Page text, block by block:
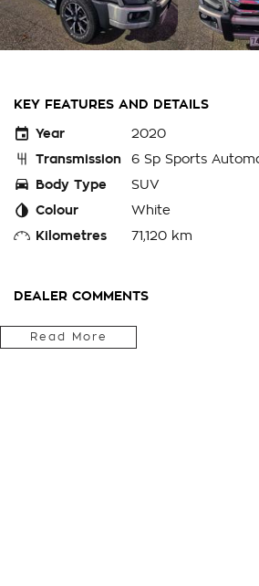
KEY FEATURES AND DETAILS
Year
2020
Transmission
6 Sp Sports
Body Type
SUV
Colour
White
Kilometres
71,120 km
DEALER COMMENTS
Do you need a 7 seat family car with
further than this 2020 Isuzu Mux LS-T
Read More